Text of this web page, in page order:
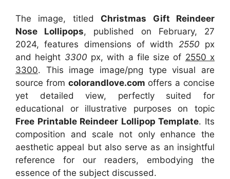
The image, titled Christmas Gift Reindeer
Nose Lollipops, published on February, 27
2024, features dimensions of width 2550 px
and height 3300 px, with a file size of 2550 x
3300. This image image/png type visual are
source from colorandlove.com offers a concise
yet detailed view, perfectly suited for
educational or illustrative purposes on topic
Free Printable Reindeer Lollipop Template. Its
composition and scale not only enhance the
aesthetic appeal but also serve as an insightful
reference for our readers, embodying the
essence of the subject discussed.